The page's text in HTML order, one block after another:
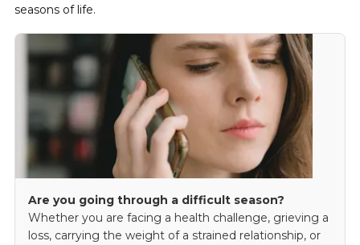
seasons of life.
Are you going through a difficult season?
Whether you are facing a health challenge, grieving a
loss, carrying the weight of a strained relationship, or